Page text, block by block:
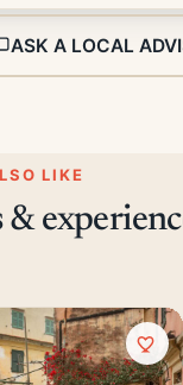
ASK A LOCAL
LIKE